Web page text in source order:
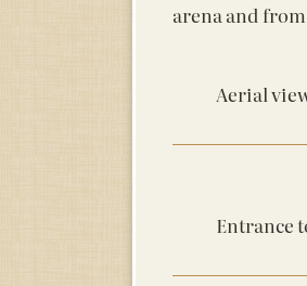
arena and
Aerial
Entrance